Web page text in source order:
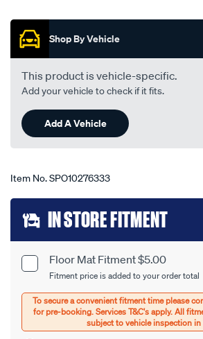
Promotions
Shop By Vehicle
This product is vehicle-specific.
Add your vehicle to check if it fits.
Add A Vehicle
Item No.SPO10276333
Add
to
cart
options
Product
Options
Floor Mat Fitment $5.00
Fitment price is added to your order total
IN STORE FITMENT